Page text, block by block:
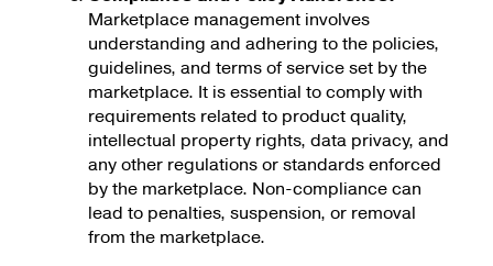
Marketplace management involves
understanding and adhering to the policies,
guidelines, and terms of service set by the
marketplace. It is essential to comply with
requirements related to product quality,
intellectual property rights, data privacy, and
any other regulations or standards enforced
by the marketplace. Non-compliance can
lead to penalties, suspension, or removal
from the marketplace.